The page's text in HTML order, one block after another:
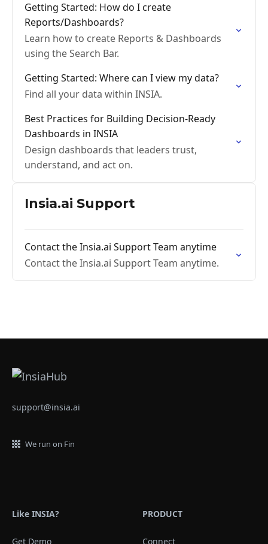
Getting Started: How do I create
Reports/Dashboards?
Learn how to create Reports & Dashboards
using the Search Bar.
Getting Started: Where can I view my data?
Find all your data within INSIA.
Best Practices for Building Decision-Ready
Dashboards in INSIA
Design dashboards that leaders trust,
understand, and act on.
Insia.ai Support
Contact the Insia.ai Support Team anytime
Contact the Insia.ai Support Team anytime.
support@insia.ai
We run on Fin
Like INSIA?
Get Demo
PRODUCT
Connect